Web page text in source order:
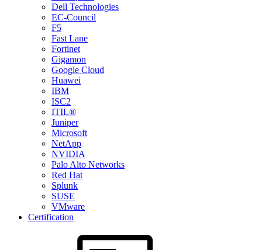
Dell Technologies
EC-Council
F5
Fast Lane
Fortinet
Gigamon
Google Cloud
Huawei
IBM
ISC2
ITIL®
Juniper
Microsoft
NetApp
NVIDIA
Palo Alto Networks
Red Hat
Splunk
SUSE
VMware
Certification